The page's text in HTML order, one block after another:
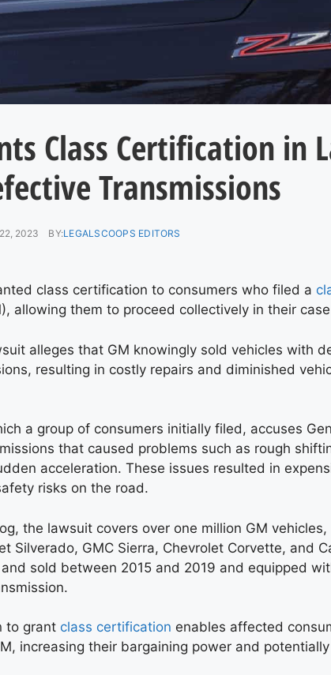
Class Certification in
Transmissions
2023 BY:LEGALSCOOPS EDITORS
class certification to consumers who filed a
allowing them to proceed collectively in their
alleges that GM knowingly sold vehicles with
resulting in costly repairs and diminished
a group of consumers initially filed, accuses
that caused problems such as rough
acceleration. These issues resulted in
risks on the road.
the lawsuit covers over one million GM
Silverado, GMC Sierra, Chevrolet Corvette, and
sold between 2015 and 2019 and equipped
to grant class certification enables affected
increasing their bargaining power and